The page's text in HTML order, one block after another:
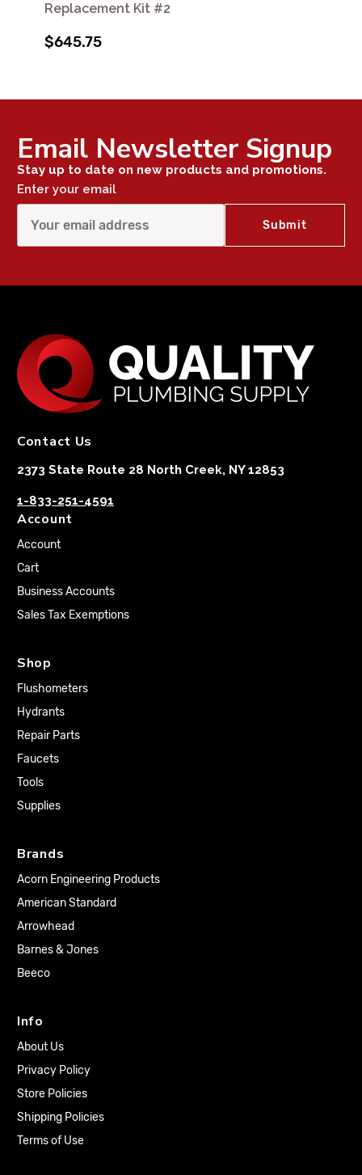
Replacement Kit #2
$645.75
Email Newsletter Signup
Stay up to date on new products and promotions.
Enter your email
Contact Us
2373 State Route 28 North Creek, NY 12853
1-833-251-4591
Account
Account
Cart
Business Accounts
Sales Tax Exemptions
Shop
Flushometers
Hydrants
Repair Parts
Faucets
Tools
Supplies
Brands
Acorn Engineering Products
American Standard
Arrowhead
Barnes & Jones
Beeco
Info
About Us
Privacy Policy
Store Policies
Shipping Policies
Terms of Use